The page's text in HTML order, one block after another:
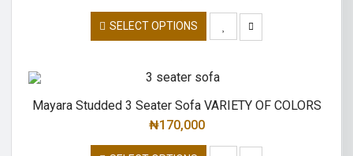
SELECT OPTIONS
Mayara Studded 3 Seater Sofa VARIETY OF COLORS
₦170,000